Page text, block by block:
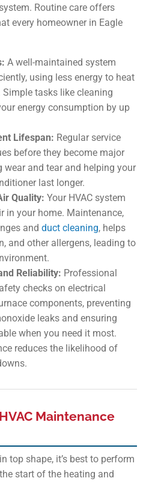
Routine care offers
every homeowner in Eagle
A well-maintained system
using less energy to heat
tasks like cleaning
energy consumption by up
Lifespan: Regular service
before they become major
wear and tear and helping your
last longer.
Quality: Your HVAC system
in your home. Maintenance,
and duct cleaning, helps
and other allergens, leading to
Reliability: Professional
checks on electrical
components, preventing
leaks and ensuring
when you need it most.
reduces the likelihood of
Maintenance
top shape, it’s best to perform
start of the heating and